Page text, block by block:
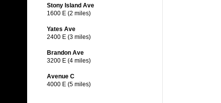
Stony Island Ave
1600 E (2 miles)
Yates Ave
2400 E (3 miles)
Brandon Ave
3200 E (4 miles)
Avenue C
4000 E (5 miles)